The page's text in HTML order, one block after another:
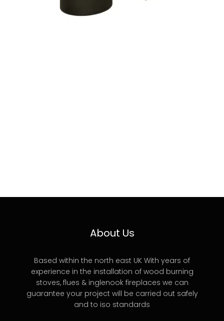
About Us
Based within the north east UK With years of
experience in the installation of wood burning
stoves, flues & inglenook fireplaces we can
guarantee your project will be carried out safely
and to iso standards